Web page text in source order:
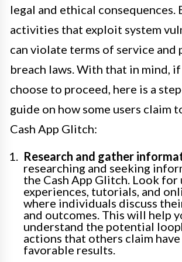
legal and ethical consequences.
activities that exploit system
can violate terms of service
breach laws. With that in mind,
choose to proceed, here is a
guide on how some users claim
Cash App Glitch:
Research and gather
researching and seeking
the Cash App Glitch. Look for
experiences, tutorials, and
where individuals discuss
and outcomes. This will help
understand the potential
actions that others claim
favorable results.